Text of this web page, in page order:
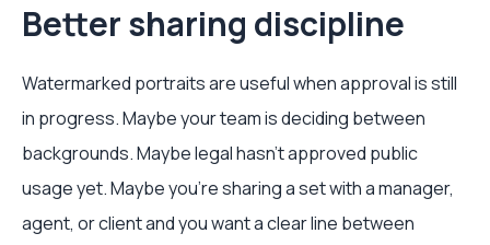
Better sharing discipline
Watermarked portraits are useful when approval is still
in progress. Maybe your team is deciding between
backgrounds. Maybe legal hasn't approved public
usage yet. Maybe you're sharing a set with a manager,
agent, or client and you want a clear line between